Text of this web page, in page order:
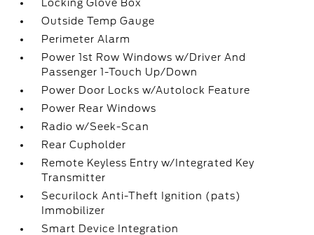
Locking Glove Box
Outside Temp Gauge
Perimeter Alarm
Power 1st Row Windows w/Driver And
Passenger 1-Touch Up/Down
Power Door Locks w/Autolock Feature
Power Rear Windows
Radio w/Seek-Scan
Rear Cupholder
Remote Keyless Entry w/Integrated Key
Transmitter
Securilock Anti-Theft Ignition (pats)
Immobilizer
Smart Device Integration